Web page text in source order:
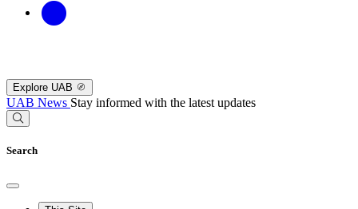
Explore UAB
UAB News Stay informed with the latest updates
Search